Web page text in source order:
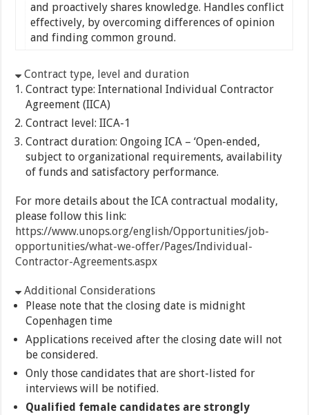
and proactively shares knowledge. Handles conflict
effectively, by overcoming differences of opinion
and finding common ground.
Contract type, level and duration
Contract type: International Individual Contractor
Agreement (IICA)
Contract level: IICA-1
Contract duration: Ongoing ICA – ‘Open-ended,
subject to organizational requirements, availability
of funds and satisfactory performance.
For more details about the ICA contractual modality,
please follow this link:
https://www.unops.org/english/Opportunities/job-
opportunities/what-we-offer/Pages/Individual-
Contractor-Agreements.aspx
Additional Considerations
Please note that the closing date is midnight
Copenhagen time
Applications received after the closing date will not
be considered.
Only those candidates that are short-listed for
interviews will be notified.
Qualified female candidates are strongly